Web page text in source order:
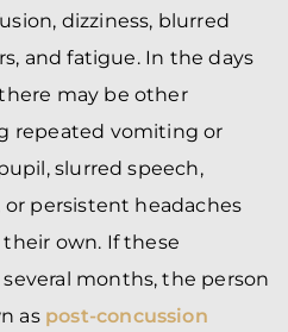
dizziness, blurred
and fatigue. In the days
may be other
repeated vomiting or
slurred speech,
or persistent headaches
own. If these
months, the person
as post-concussion